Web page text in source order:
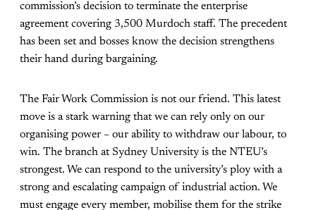
commission’s decision to terminate the enterprise
agreement covering 3,500 Murdoch staff. The precedent
has been set and bosses know the decision strengthens
their hand during bargaining.
The Fair Work Commission is not our friend. This latest
move is a stark warning that we can rely only on our
organising power – our ability to withdraw our labour, to
win. The branch at Sydney University is the NTEU’s
strongest. We can respond to the university’s ploy with a
strong and escalating campaign of industrial action. We
must engage every member, mobilise them for the strike